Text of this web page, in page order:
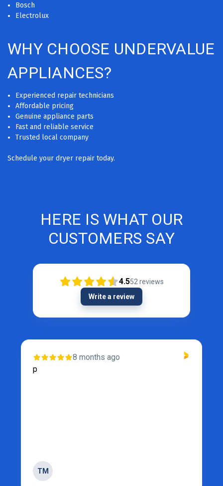
Bosch
Electrolux
WHY CHOOSE UNDERVALUE
APPLIANCES?
Experienced repair technicians
Affordable pricing
Genuine appliance parts
Fast and reliable service
Trusted local company
Schedule your dryer repair today.
HERE IS WHAT OUR
CUSTOMERS SAY
4.552 reviews
Write a review
8 months ago
p
TM